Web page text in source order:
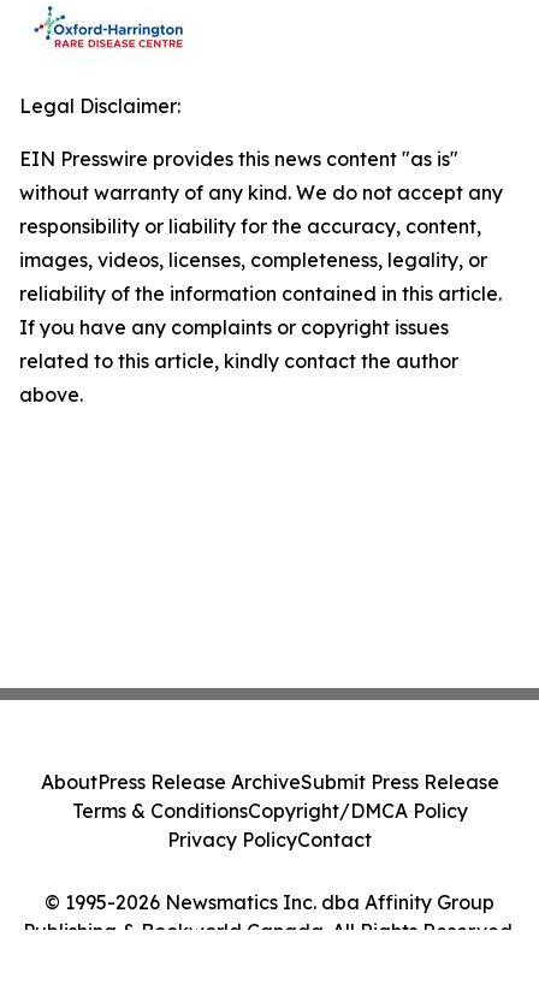
Legal Disclaimer:
EIN Presswire provides this news content "as is"
without warranty of any kind. We do not accept any
responsibility or liability for the accuracy, content,
images, videos, licenses, completeness, legality, or
reliability of the information contained in this article.
If you have any complaints or copyright issues
related to this article, kindly contact the author
above.
© 1995-2026 Newsmatics Inc. dba Affinity Group
Publishing & Bookworld Canada. All Rights Reserved.
AboutPress Release ArchiveSubmit Press Release
Terms & ConditionsCopyright/DMCA Policy
Privacy PolicyContact